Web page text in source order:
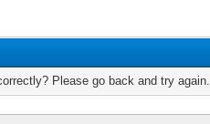
Please go back and try again.